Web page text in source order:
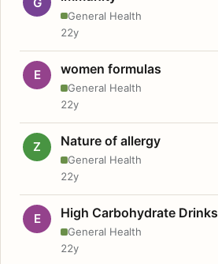
General Health
22y
E women formulas
General Health
22y
Z Nature of allergy
General Health
22y
E High Carbohydrate Drinks
General Health
22y